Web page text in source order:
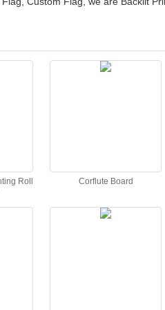
Roll
Corflute Board